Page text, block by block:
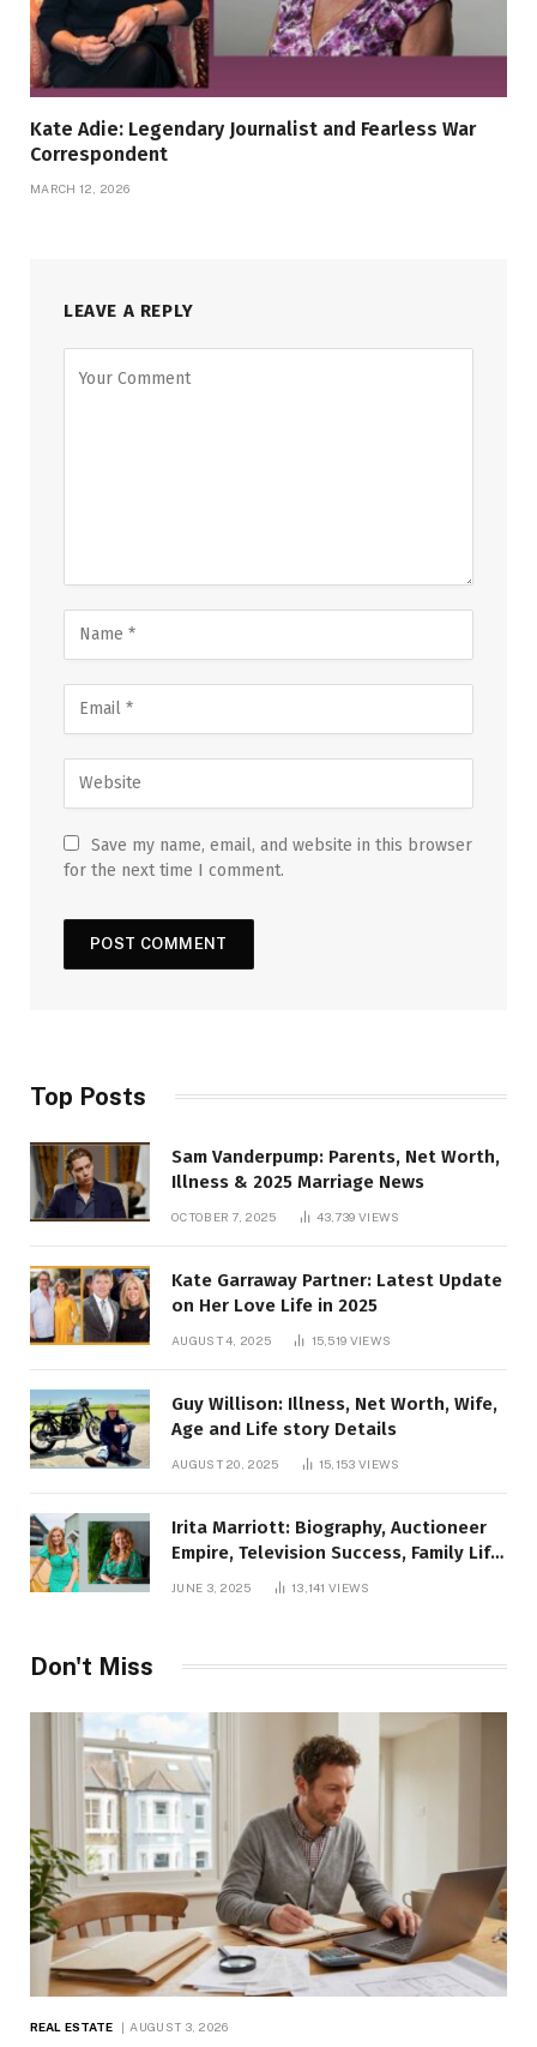
Kate Adie: Legendary Journalist and Fearless War
Correspondent
MARCH 12, 2026
LEAVE A REPLY
Save my name, email, and website in this browser
for the next time I comment.
Top Posts
Sam Vanderpump: Parents, Net Worth,
Illness & 2025 Marriage News
OCTOBER 7, 2025 43,739 VIEWS
Kate Garraway Partner: Latest Update
on Her Love Life in 2025
AUGUST 4, 2025 15,519 VIEWS
Guy Willison: Illness, Net Worth, Wife,
Age and Life story Details
AUGUST 20, 2025 15,153 VIEWS
Irita Marriott: Biography, Auctioneer
Empire, Television Success, Family Life,
and Net Worth in 2025
JUNE 3, 2025 13,141VIEWS
Don't Miss
REAL ESTATE AUGUST 3, 2026